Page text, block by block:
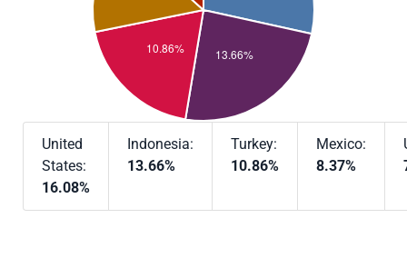
United
States:
16.08%
Indonesia:
13.66%
Turkey:
10.86%
Mexico:
8.37%